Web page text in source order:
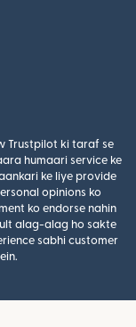
Trustpilot ki taraf se
humaari service ke
ke liye provide
opinions ko
ko endorse nahin
alag-alag ho sakte
sabhi customer